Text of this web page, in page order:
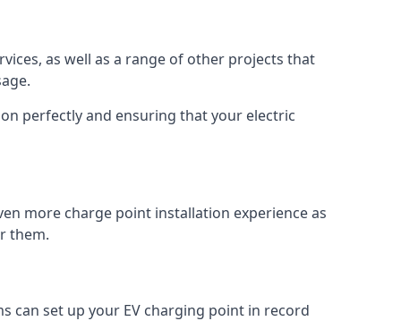
as well as a range of other projects that
perfectly and ensuring that your electric
more charge point installation experience as
them.
can set up your EV charging point in record